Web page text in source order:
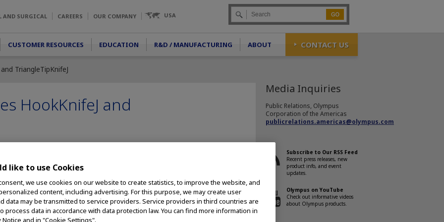
AND SURGICAL CAREERS OUR COMPANY USA Go
CUSTOMER RESOURCES EDUCATION R&D / MANUFACTURING ABOUT CONTACT US
TriangleTipKnifeJ
HookKnifeJ and
Further Innovations in Treating GI Disorders, Including Swallowing
Disorders
Olympus, a global
innovative
Media Inquiries
Public Relations, Olympus
Corporation of the Americas
publicrelations.americas@olympus.com
Subscribe to Our RSS Feed
Recent press releases, new
product info, and event
updates.
Olympus on YouTube
Check out informative videos
about Olympus products.
like to use Cookies
we use cookies on our website to create statistics, to improve the website, and
content, including advertising. For this purpose, we may create user
data may be transmitted to service providers. Service providers in third countries are
process data in accordance with data protection law. You can find more information in
Notice and in "Cookie Settings".